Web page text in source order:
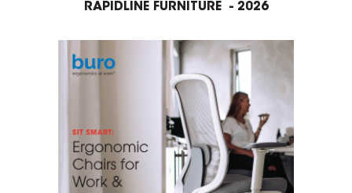
RAPIDLINE FURNITURE - 2026